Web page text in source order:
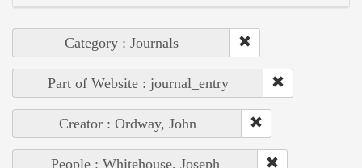
Category : Journals
Part of Website : journal_entry
Creator : Ordway, John
People : Whitehouse, Joseph